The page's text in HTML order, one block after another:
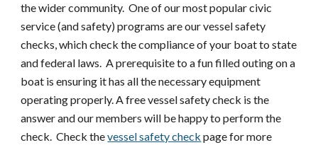
the wider community. One of our most popular civic
service (and safety) programs are our vessel safety
checks, which check the compliance of your boat to state
and federal laws. A prerequisite to a fun filled outing on a
boat is ensuring it has all the necessary equipment
operating properly. A free vessel safety check is the
answer and our members will be happy to perform the
check. Check thevessel safety check page for more